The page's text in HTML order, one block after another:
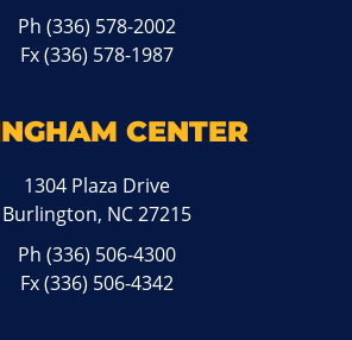
Ph(336) 578-2002
Fx (336) 578-1987
CENTER
1304 Plaza Drive
Burlington, NC 27215
Ph(336) 506-4300
Fx (336) 506-4342